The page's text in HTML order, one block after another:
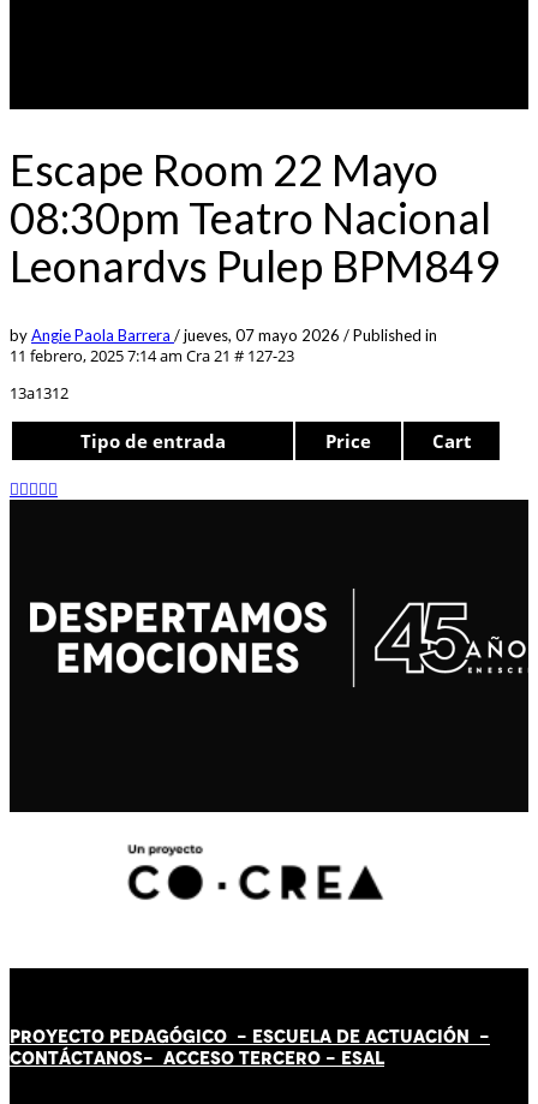
Escape Room 22 Mayo
08:30pm Teatro Nacional
Leonardvs Pulep BPM849
byAngie Paola Barrera /jueves, 07 mayo 2026 /Published in
11 febrero, 2025 7:14 am Cra 21 # 127-23
13a1312
Tipo de entrada Price Cart
PROYECTO PEDAGÓGICO - ESCUELA DE ACTUACIÓN -
CONTÁCTANOS- ACCESO TERCERO - ESAL